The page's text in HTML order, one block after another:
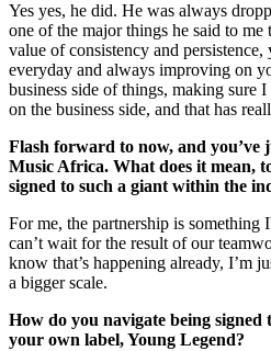
Yes yes, he did. He was always
one of the major things he said to
value of consistency and
everyday and always improving on
business side of things, making sure
on the business side, and that has
Flash forward to now, and you’ve
Music Africa. What does it mean,
signed to such a giant within the
For me, the partnership is
can’t wait for the result of our
know that’s happening already, I’m
a bigger scale.
How do you navigate being
your own label, Young Legend?